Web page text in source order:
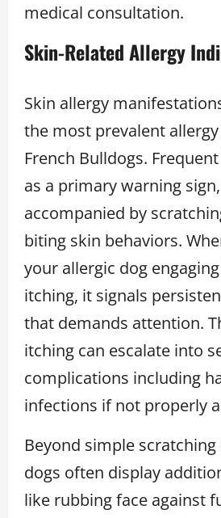
medical consultation.
Skin-Related Allergy
Skin allergy
the most prevalent
French Bulldogs.
as a primary warning
accompanied by
biting skin behaviors.
your allergic dog
itching, it signals
that demands attention.
itching can escalate into
complications including
infections if not properly
Beyond simple
dogs often display
like rubbing face against